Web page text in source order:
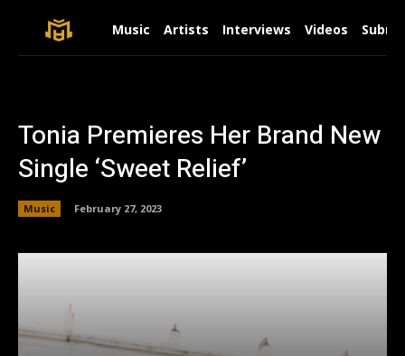
Music Artists Interviews Videos
Tonia Premieres Her Brand New
Single ‘Sweet Relief’
Music February 27, 2023